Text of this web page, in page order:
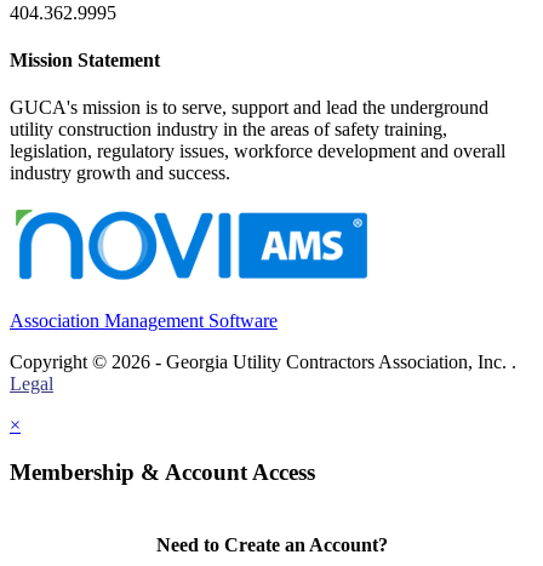
404.362.9995
Mission Statement
GUCA's mission is to serve, support and lead the underground
utility construction industry in the areas of safety training,
legislation, regulatory issues, workforce development and overall
industry growth and success.
Association Management Software
Copyright © 2026 - Georgia Utility Contractors Association, Inc. .
Legal
×
Membership & Account Access
Need to Create an Account?